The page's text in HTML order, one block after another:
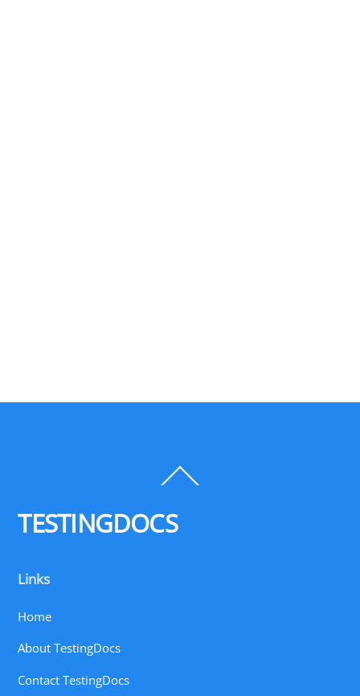
To
TESTINGDOCS
Links
Home
About TestingDocs
Contact TestingDocs